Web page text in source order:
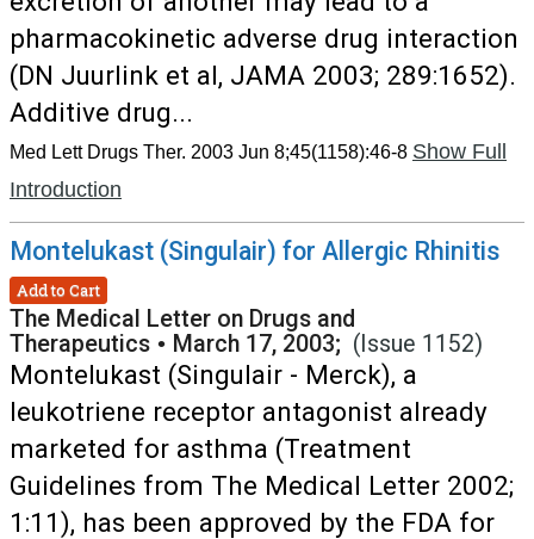
pharmacokinetic adverse drug interaction
(DN Juurlink et al, JAMA 2003; 289:1652).
Additive drug...
Med Lett Drugs Ther. 2003 Jun 8;45(1158):46-8 Show Full
Introduction
Montelukast (Singulair) for Allergic Rhinitis
Add to Cart
The Medical Letter on Drugs and
Therapeutics • March 17, 2003; (Issue 1152)
Montelukast (Singulair - Merck), a
leukotriene receptor antagonist already
marketed for asthma (Treatment
Guidelines from The Medical Letter 2002;
1:11), has been approved by the FDA for